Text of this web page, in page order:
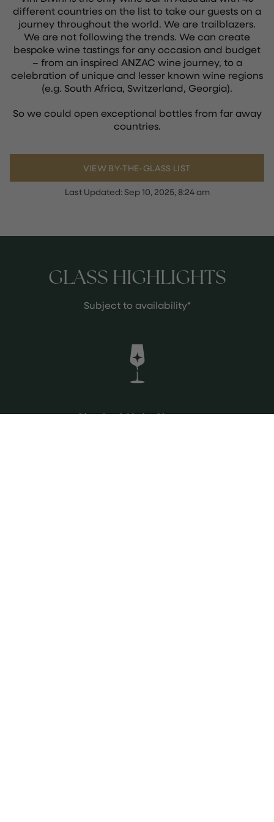
different countries on the list to take our guests on a
journey throughout the world. We are trailblazers.
We are not following the trends. We can create
bespoke wine tastings for any occasion and budget
– from an inspired ANZAC wine journey, to a
celebration of unique and lesser known wine regions
(e.g. South Africa, Switzerland, Georgia).
So we could open exceptional bottles from far away
countries.
VIEW BY-THE-GLASS LIST
Last Updated: Sep 10, 2025, 8:24 am
GLASS HIGHLIGHTS
Subject to availability*
Diren Syrah Merlot Okuzgozu